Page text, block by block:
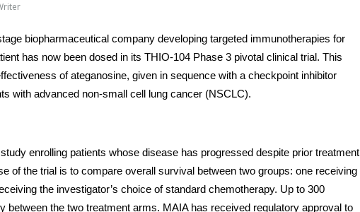
biopharmaceutical company developing targeted immunotherapies for
has now been dosed in its THIO-104 Phase 3 pivotal clinical trial. This
of ateganosine, given in sequence with a checkpoint inhibitor
with advanced non-small cell lung cancer (NSCLC).
enrolling patients whose disease has progressed despite prior treatment
of the trial is to compare overall survival between two groups: one receiving
the investigator’s choice of standard chemotherapy. Up to 300
between the two treatment arms. MAIA has received regulatory approval to